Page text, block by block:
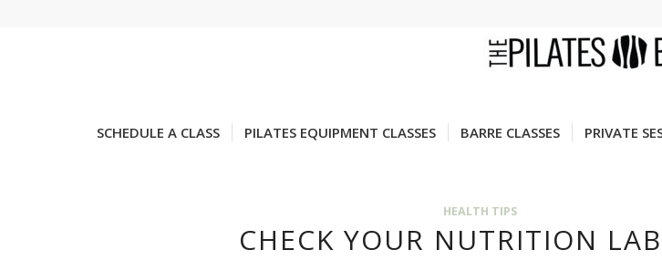
SCHEDULE A CLASS PILATES EQUIPMENT CLASSES BARRE CLASSES PRIVATE
HEALTH TIPS
CHECK YOUR NUTRITION